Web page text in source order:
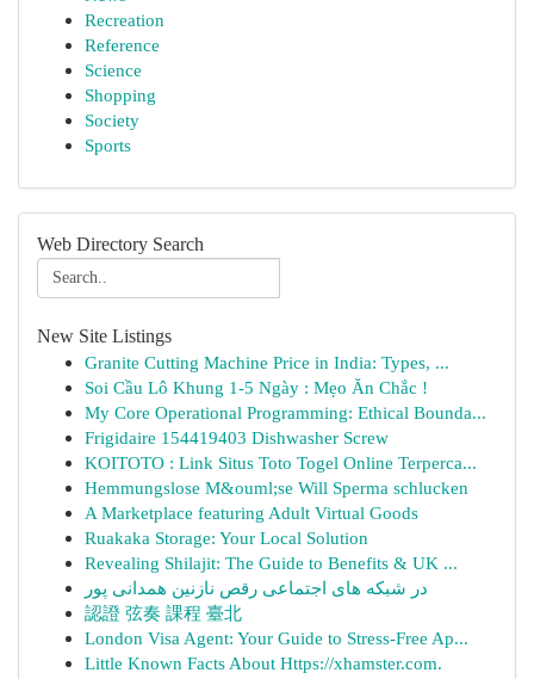
Recreation
Reference
Science
Shopping
Society
Sports
Web Directory Search
New Site Listings
Granite Cutting Machine Price in India: Types, ...
Soi Cầu Lô Khung 1-5 Ngày : Mẹo Ăn Chắc !
My Core Operational Programming: Ethical Bounda...
Frigidaire 154419403 Dishwasher Screw
KOITOTO : Link Situs Toto Togel Online Terperca...
Hemmungslose M&ouml;se Will Sperma schlucken
A Marketplace featuring Adult Virtual Goods
Ruakaka Storage: Your Local Solution
Revealing Shilajit: The Guide to Benefits & UK ...
در شبکه های اجتماعی رقص نازنین همدانی پور
認證 弦奏 課程 臺北
London Visa Agent: Your Guide to Stress-Free Ap...
Little Known Facts About Https://xhamster.com.